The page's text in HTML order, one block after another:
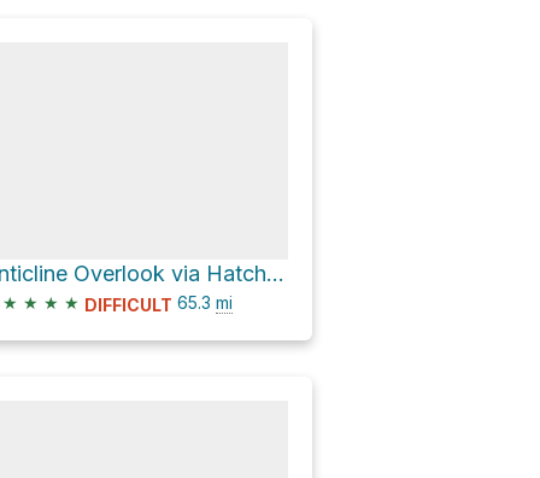
Anticline Overlook via Hatch Point Road
★ ★ ★ ★ DIFFICULT 65.3 mi